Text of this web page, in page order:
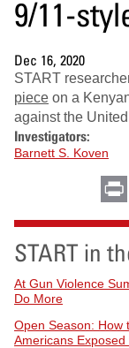
9/11-
Dec 16, 2020
START
piece on a
against the
Investigators:
Barnett S. Koven
START in
At Gun Violence
Do More
Open Season: How
Americans